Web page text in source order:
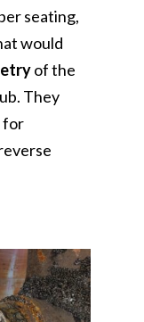
seating,
would
of the
They
for